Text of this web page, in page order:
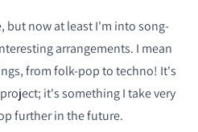
but now at least I'm into song-
arrangements. I mean
from folk-pop to techno! It's
it's something I take very
further in the future.